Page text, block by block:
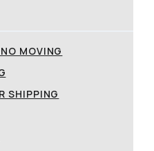
MOVING
SHIPPING